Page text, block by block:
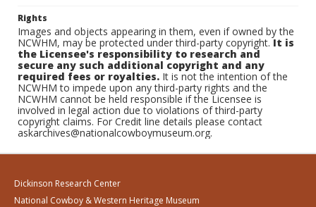
Rights
Images and objects appearing in them, even if owned by the
NCWHM, may be protected under third-party copyright.It is
the Licensee's responsibility to research and
secure any such additional copyright and any
required fees or royalties. It is not the intention of the
NCWHM to impede upon any third-party rights and the
NCWHM cannot be held responsible if the Licensee is
involved in legal action due to violations of third-party
copyright claims. For Credit line details please contact
askarchives@nationalcowboymuseum.org.
Dickinson Research Center
National Cowboy & Western Heritage Museum